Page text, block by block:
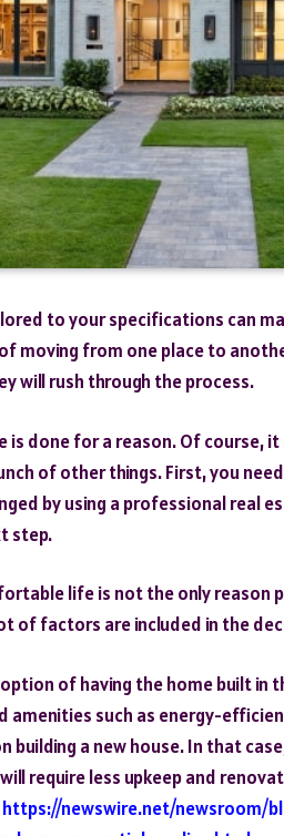
to your specifications can
moving from one place to
will rush through the process.
is done for a reason. Of course,
of other things. First, you
by using a professional real
step.
life is not the only reason
of factors are included in the
of having the home built in
amenities such as energy-
building a new house. In that
require less upkeep and
https://newswire.net/newsroom/